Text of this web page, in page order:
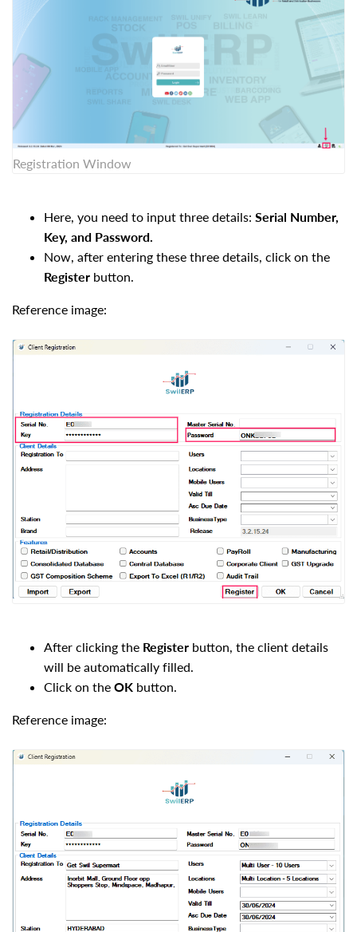
Registration Window
Here, you need to input three details: Serial Number,
Key, and Password.
Now, after entering these three details, click on the
Register button.
Reference image:
After clicking the Register button, the client details
will be automatically filled.
Click on the OK button.
Reference image: